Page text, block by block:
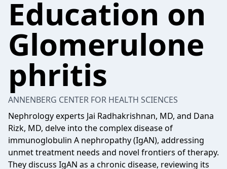
Education on
Glomerulone
phritis
ANNENBERG CENTER FOR HEALTH SCIENCES
Nephrology experts Jai Radhakrishnan, MD, and Dana
Rizk, MD, delve into the complex disease of
immunoglobulin A nephropathy (IgAN), addressing
unmet treatment needs and novel frontiers of therapy.
They discuss IgAN as a chronic disease, reviewing its